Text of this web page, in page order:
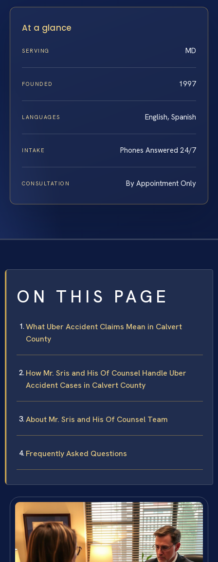
At a glance
SERVING MD
FOUNDED 1997
LANGUAGES English, Spanish
INTAKE Phones Answered 24/7
CONSULTATION By Appointment Only
ON THIS PAGE
What Uber Accident Claims Mean in Calvert
County
How Mr. Sris and His Of Counsel Handle Uber
Accident Cases in Calvert County
About Mr. Sris and His Of Counsel Team
Frequently Asked Questions